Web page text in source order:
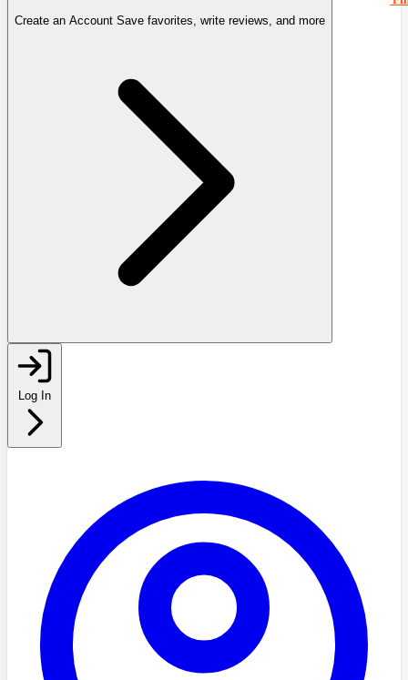
Create an Account Save favorites, write reviews, and more
Log In